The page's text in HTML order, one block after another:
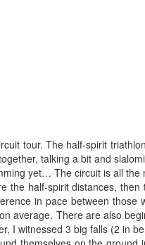
tour. The half-spirit
talking a bit and
yet… The circuit is all
half-spirit distances,
in pace between
average. There are also
witnessed 3 big falls (2 in